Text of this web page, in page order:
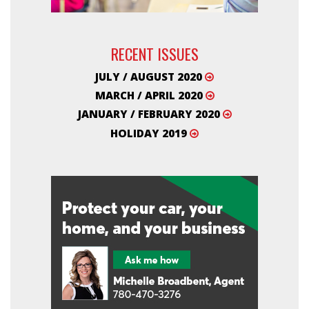
RECENT ISSUES
JULY / AUGUST 2020
MARCH / APRIL 2020
JANUARY / FEBRUARY 2020
HOLIDAY 2019